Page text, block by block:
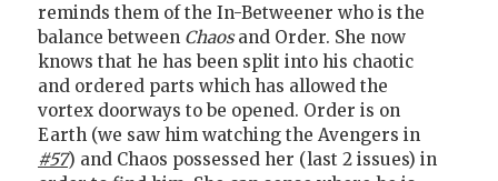
reminds them of the In-Betweener who is the
balance between Chaosand Order. She now
knows that he has been split into his chaotic
and ordered parts which has allowed the
vortex doorways to be opened. Order is on
Earth (we saw him watching the Avengers in
#57) and Chaos possessed her (last 2 issues) in